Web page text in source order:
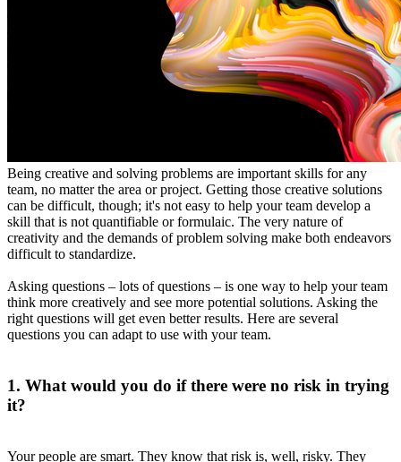
Being creative and solving problems are important skills for any
team, no matter the area or project. Getting those creative solutions
can be difficult, though; it's not easy to help your team develop a
skill that is not quantifiable or formulaic. The very nature of
creativity and the demands of problem solving make both endeavors
difficult to standardize.
Asking questions – lots of questions – is one way to help your team
think more creatively and see more potential solutions. Asking the
right questions will get even better results. Here are several
questions you can adapt to use with your team.
1. What would you do if there were no risk in trying
it?
Your people are smart. They know that risk is, well, risky. They